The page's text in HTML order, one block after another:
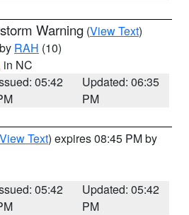
Warning (View Text)
RAH (10)
in NC
05:42
Updated: 06:35
PM
View Text) expires 08:45 PM by
05:42
Updated: 05:42
PM